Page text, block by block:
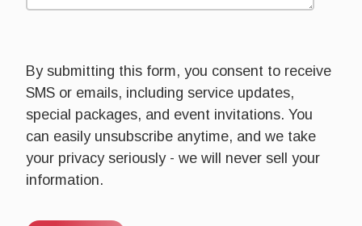
By submitting this form, you consent to receive
SMS or emails, including service updates,
special packages, and event invitations. You
can easily unsubscribe anytime, and we take
your privacy seriously - we will never sell your
information.